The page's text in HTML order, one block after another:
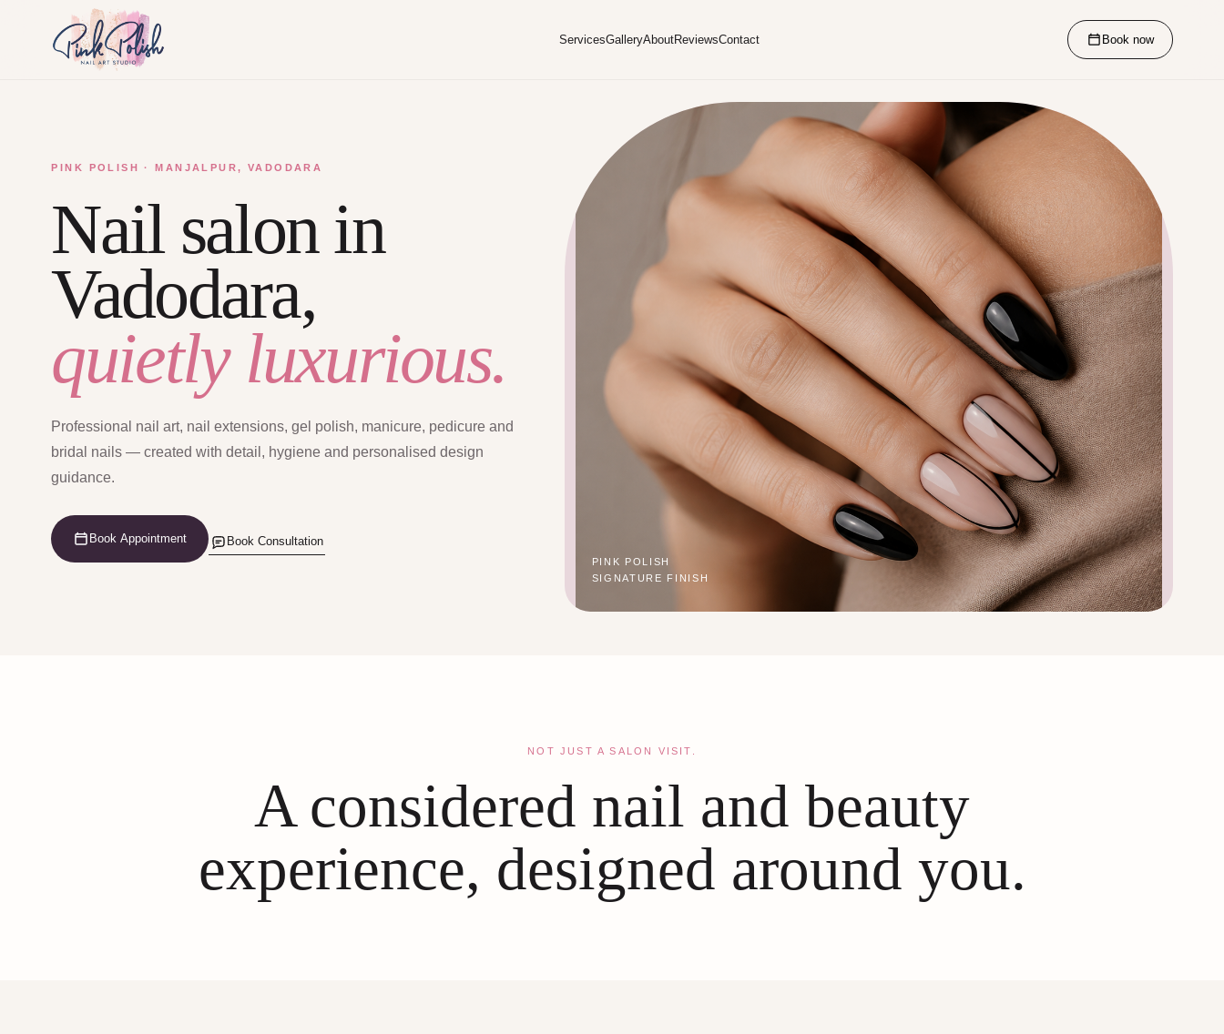
ServicesGalleryAboutReviewsContact Book now
PINK POLISH · MANJALPUR, VADODARA
Nail salon in
Vadodara,
quietly luxurious.
Professional nail art, nail extensions, gel polish, manicure, pedicure and
bridal nails — created with detail, hygiene and personalised design
guidance.
Book Appointment Book Consultation
PINK POLISH
SIGNATURE FINISH
NOT JUST A SALON VISIT.
A considered nail and beauty
experience, designed around you.